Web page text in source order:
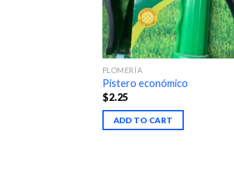
PLOMERÍA
Pistero económico
$2.25
ADD TO CART